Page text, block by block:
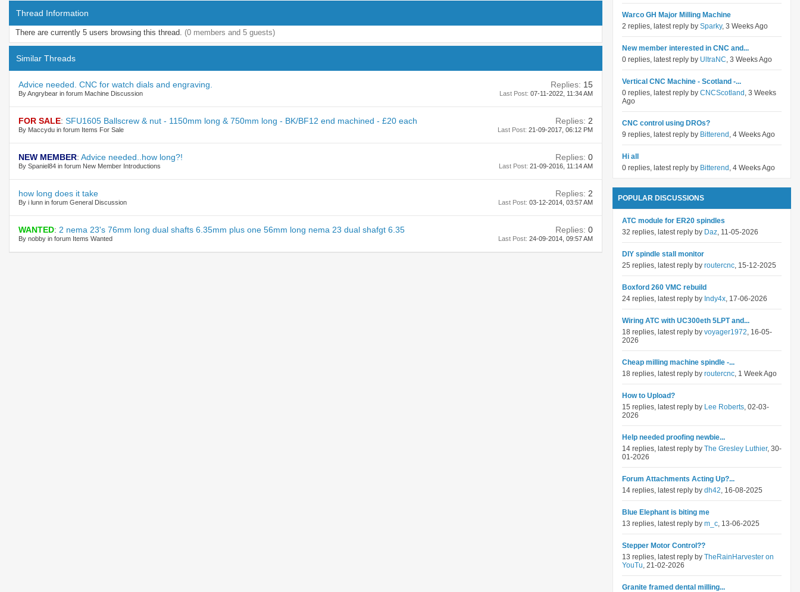
Thread Information
There are currently 5 users browsing this thread. (0 members and 5 guests)
Similar Threads
Advice needed. CNC for watch dials and engraving.
By Angrybear in forum Machine Discussion
Replies: 15
Last Post: 07-11-2022, 11:34 AM
FOR SALE: SFU1605 Ballscrew & nut - 1150mm long & 750mm long - BK/BF12 end machined - £20 each
By Maccydu in forum Items For Sale
Replies: 2
Last Post: 21-09-2017, 06:12 PM
NEW MEMBER: Advice needed..how long?!
By Spaniel84 in forum New Member Introductions
Replies: 0
Last Post: 21-09-2016, 11:14 AM
how long does it take
By i lunn in forum General Discussion
Replies: 2
Last Post: 03-12-2014, 03:57 AM
WANTED: 2 nema 23's 76mm long dual shafts 6.35mm plus one 56mm long nema 23 dual shafgt 6.35
By nobby in forum Items Wanted
Replies: 0
Last Post: 24-09-2014, 09:57 AM
Warco GH Major Milling Machine
2 replies, latest reply by Sparky, 3 Weeks Ago
New member interested in CNC and...
0 replies, latest reply by UltraNC, 3 Weeks Ago
Vertical CNC Machine - Scotland -...
0 replies, latest reply by CNCScotland , 3 Weeks
Ago
CNC control using DROs?
9 replies, latest reply by Bitterend , 4 Weeks Ago
Hi all
0 replies, latest reply by Bitterend , 4 Weeks Ago
POPULAR DISCUSSIONS
ATC module for ER20 spindles
32 replies, latest reply by Daz, 11-05-2026
DIY spindle stall monitor
25 replies, latest reply by routercnc, 15-12-2025
Boxford 260 VMC rebuild
24 replies, latest reply by Indy4x, 17-06-2026
Wiring ATC with UC300eth 5LPT and...
18 replies, latest reply by voyager1972, 16-05-
2026
Cheap milling machine spindle -...
18 replies, latest reply by routercnc, 1 Week Ago
How to Upload?
15 replies, latest reply by Lee Roberts, 02-03-
2026
Help needed proofing newbie...
14 replies, latest reply by The Gresley Luthier, 30-
01-2026
Forum Attachments Acting Up?...
14 replies, latest reply by dh42, 16-08-2025
Blue Elephant is biting me
13 replies, latest reply by m_c, 13-06-2025
Stepper Motor Control??
13 replies, latest reply by TheRainHarvester on
YouTu, 21-02-2026
Granite framed dental milling...